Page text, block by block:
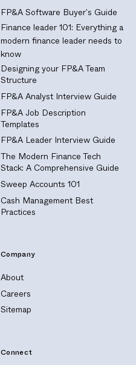
FP&A Software Buyer's Guide
Finance leader 101: Everything a
modern finance leader needs to
know
Designing your FP&A Team
Structure
FP&A Analyst Interview Guide
FP&A Job Description
Templates
FP&A Leader Interview Guide
The Modern Finance Tech
Stack: A Comprehensive Guide
Sweep Accounts 101
Cash Management Best
Practices
Company
About
Careers
Sitemap
Connect